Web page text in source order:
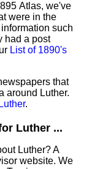
Atlas, we've
were in the
such
had a post
List of 1890's
that
around Luther.
.
Luther ...
Luther? A
website. We